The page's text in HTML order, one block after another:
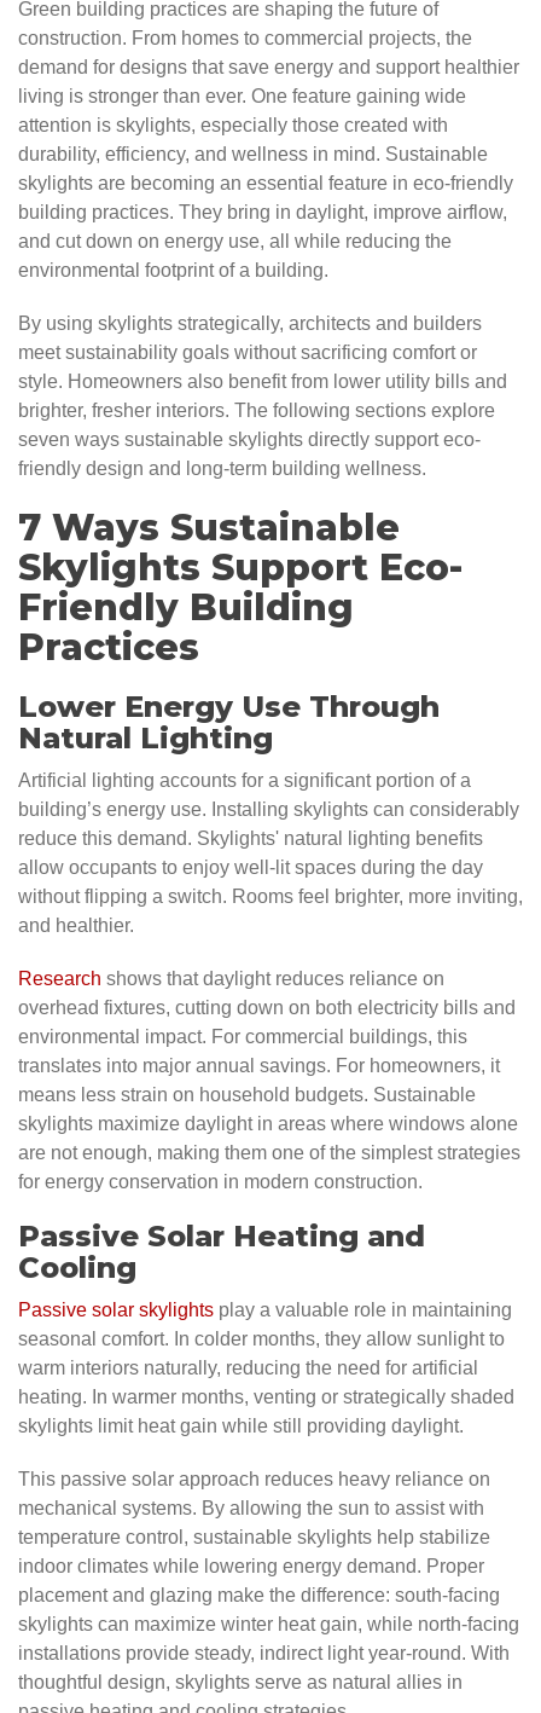
Green building practices are shaping the future of
construction. From homes to commercial projects, the
demand for designs that save energy and support healthier
living is stronger than ever. One feature gaining wide
attention is skylights, especially those created with
durability, efficiency, and wellness in mind. Sustainable
skylights are becoming an essential feature in eco-friendly
building practices. They bring in daylight, improve airflow,
and cut down on energy use, all while reducing the
environmental footprint of a building.
By using skylights strategically, architects and builders
meet sustainability goals without sacrificing comfort or
style. Homeowners also benefit from lower utility bills and
brighter, fresher interiors. The following sections explore
seven ways sustainable skylights directly support eco-
friendly design and long-term building wellness.
7 Ways Sustainable
Skylights Support Eco-
Friendly Building
Practices
Lower Energy Use Through
Natural Lighting
Artificial lighting accounts for a significant portion of a
building’s energy use. Installing skylights can considerably
reduce this demand. Skylights' natural lighting benefits
allow occupants to enjoy well-lit spaces during the day
without flipping a switch. Rooms feel brighter, more inviting,
and healthier.
Research shows that daylight reduces reliance on
overhead fixtures, cutting down on both electricity bills and
environmental impact. For commercial buildings, this
translates into major annual savings. For homeowners, it
means less strain on household budgets. Sustainable
skylights maximize daylight in areas where windows alone
are not enough, making them one of the simplest strategies
for energy conservation in modern construction.
Passive Solar Heating and
Cooling
Passive solar skylights play a valuable role in maintaining
seasonal comfort. In colder months, they allow sunlight to
warm interiors naturally, reducing the need for artificial
heating. In warmer months, venting or strategically shaded
skylights limit heat gain while still providing daylight.
This passive solar approach reduces heavy reliance on
mechanical systems. By allowing the sun to assist with
temperature control, sustainable skylights help stabilize
indoor climates while lowering energy demand. Proper
placement and glazing make the difference: south-facing
skylights can maximize winter heat gain, while north-facing
installations provide steady, indirect light year-round. With
thoughtful design, skylights serve as natural allies in